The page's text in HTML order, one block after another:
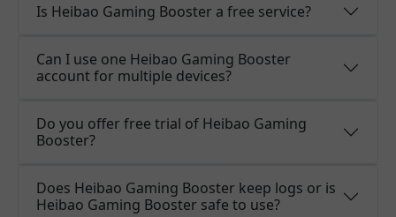
Is Heibao Gaming Booster a free service?
Can I use one Heibao Gaming Booster
account for multiple devices?
Do you offer free trial of Heibao Gaming
Booster?
Does Heibao Gaming Booster keep logs or is
Heibao Gaming Booster safe to use?